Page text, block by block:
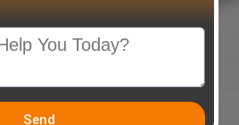
Send